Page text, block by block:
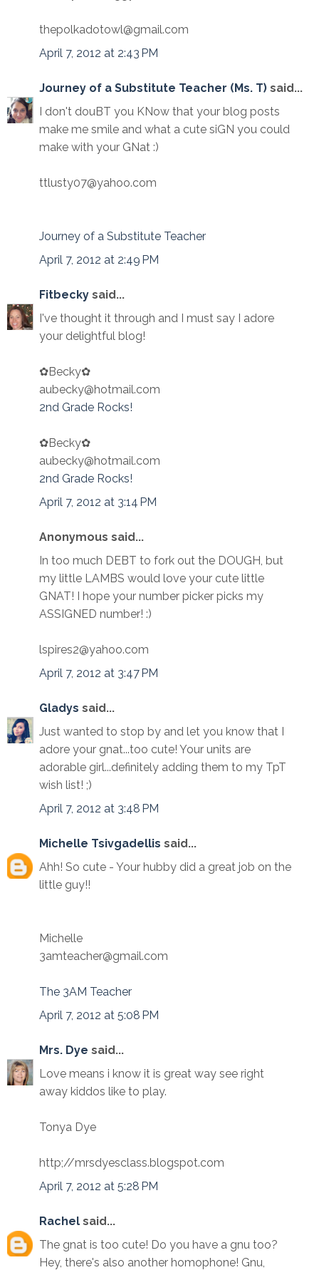
thepolkadotowl@gmail.com
April 7, 2012 at 2:43 PM
Journey of a Substitute Teacher (Ms. T) said...
I don't douBT you KNow that your blog posts
make me smile and what a cute siGN you could
make with your GNat :)
ttlusty07@yahoo.com
Journey of a Substitute Teacher
April 7, 2012 at 2:49 PM
Fitbecky said...
I've thought it through and I must say I adore
your delightful blog!
✿Becky✿
aubecky@hotmail.com
2nd Grade Rocks!
✿Becky✿
aubecky@hotmail.com
2nd Grade Rocks!
April 7, 2012 at 3:14 PM
Anonymous said...
In too much DEBT to fork out the DOUGH, but
my little LAMBS would love your cute little
GNAT! I hope your number picker picks my
ASSIGNED number! :)
lspires2@yahoo.com
April 7, 2012 at 3:47 PM
Gladys said...
Just wanted to stop by and let you know that I
adore your gnat...too cute! Your units are
adorable girl...definitely adding them to my TpT
wish list! ;)
April 7, 2012 at 3:48 PM
Michelle Tsivgadellis said...
Ahh! So cute - Your hubby did a great job on the
little guy!!
Michelle
3amteacher@gmail.com
The 3AM Teacher
April 7, 2012 at 5:08 PM
Mrs. Dye said...
Love means i know it is great way see right
away kiddos like to play.
Tonya Dye
http;//mrsdyesclass.blogspot.com
April 7, 2012 at 5:28 PM
Rachel said...
The gnat is too cute! Do you have a gnu too?
Hey, there's also another homophone! Gnu,